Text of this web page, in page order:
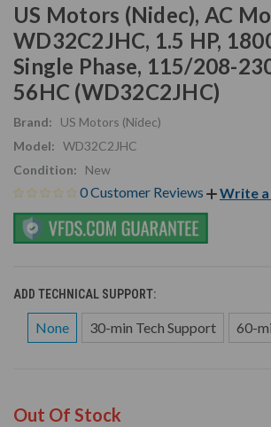
US Motors (Nidec), AC
WD32C2JHC, 1.5 HP,
Single Phase, 115/208-
56HC (WD32C2JHC)
Brand:
US Motors (Nidec)
Model: WD32C2JHC
Condition:
New
0 Customer Reviews Write a
ADD TECHNICAL SUPPORT:
None 30-min Tech Support 60-
Out Of Stock